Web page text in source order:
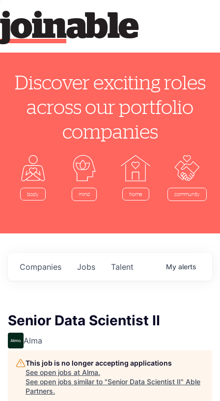
able
join
Discover exciting roles
across our portfolio
companies
body mind home community
Jobs
Companies Talent My alerts
Senior Data Scientist II
Alma
This job is no longer accepting applications
See open jobs at Alma.
See open jobs similar to "Senior Data Scientist II" Able
Partners.